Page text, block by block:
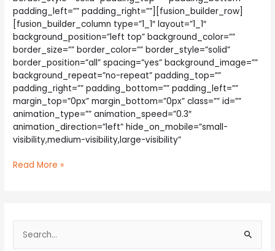
padding_left=”” padding_right=””][fusion_builder_row]
[fusion_builder_column type=”1_1″ layout=”1_1″
background_position=”left top” background_color=””
border_size=”” border_color=”” border_style=”solid”
border_position=”all” spacing=”yes” background_image=””
background_repeat=”no-repeat” padding_top=””
padding_right=”” padding_bottom=”” padding_left=””
margin_top=”0px” margin_bottom=”0px” class=”” id=””
animation_type=”” animation_speed=”0.3″
animation_direction=”left” hide_on_mobile=”small-
visibility,medium-visibility,large-visibility”
The
Job
Read More »